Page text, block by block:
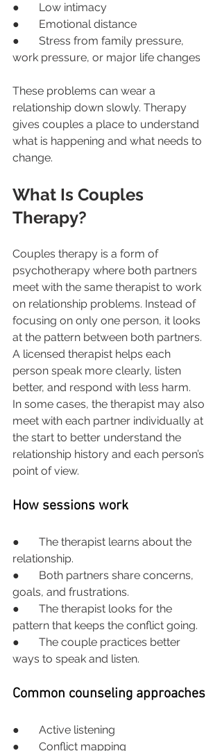
●       Low intimacy
●       Emotional distance
●       Stress from family pressure,
work pressure, or major life changes
These problems can wear a
relationship down slowly. Therapy
gives couples a place to understand
what is happening and what needs to
change.
What Is Couples
Therapy?
Couples therapy is a form of
psychotherapy where both partners
meet with the same therapist to work
on relationship problems. Instead of
focusing on only one person, it looks
at the pattern between both partners.
A licensed therapist helps each
person speak more clearly, listen
better, and respond with less harm.
In some cases, the therapist may also
meet with each partner individually at
the start to better understand the
relationship history and each person’s
point of view.
How sessions work
●       The therapist learns about the
relationship.
●       Both partners share concerns,
goals, and frustrations.
●       The therapist looks for the
pattern that keeps the conflict going.
●       The couple practices better
ways to speak and listen.
Common counseling approaches
●       Active listening
●       Conflict mapping